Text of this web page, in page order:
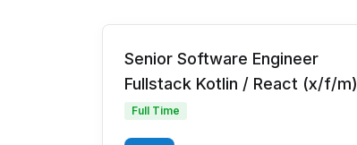
Senior Software Engineer
Fullstack Kotlin / React (x/f/m)
Full Time